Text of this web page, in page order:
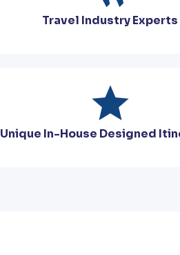
Travel Industry Experts
Unique In-House Designed